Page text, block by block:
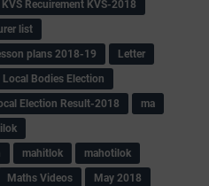
KVS Recuirement KVS-2018
list
plans 2018-19
Letter
Local Bodies Election
Election Result-2018
ma
mahitlok
mahotilok
Maths Videos
May 2018